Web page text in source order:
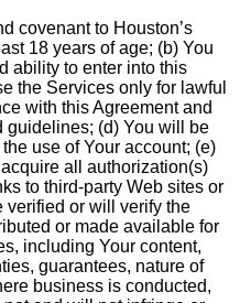
covenant to Houston’s
18 years of age; (b) You
ability to enter into this
the Services only for lawful
with this Agreement and
(d) You will be
use of Your account; (e)
all authorization(s)
to third-party Web sites or
verified or will verify the
or made available for
including Your content,
guarantees, nature of
business is conducted,